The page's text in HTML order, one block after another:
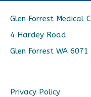
Glen Forrest Medical
4 Hardey Road
Glen Forrest WA 6071
Privacy Policy